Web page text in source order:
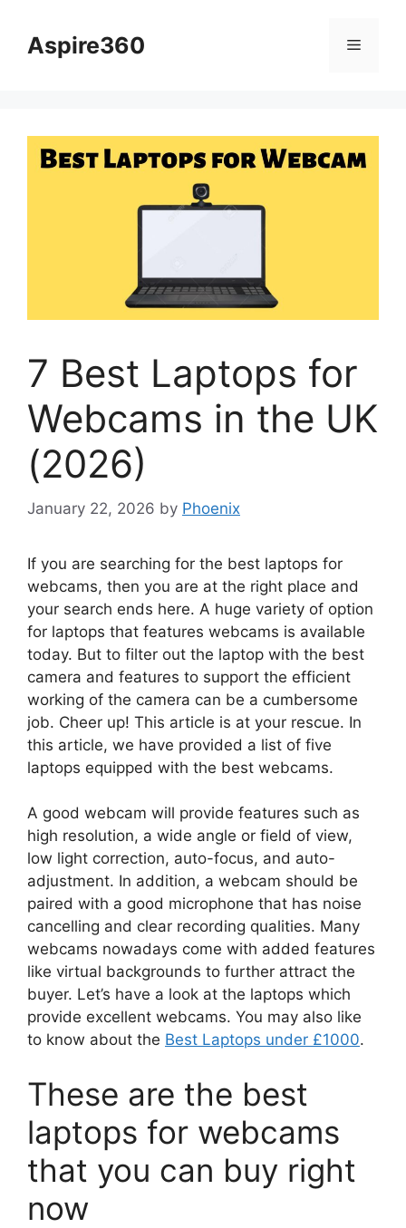
contentAspire360 Menu
7 Best Laptops for
Webcams in the UK
(2026)
January 22, 2026 by Phoenix
If you are searching for the best laptops for
webcams, then you are at the right place and
your search ends here. A huge variety of option
for laptops that features webcams is available
today. But to filter out the laptop with the best
camera and features to support the efficient
working of the camera can be a cumbersome
job. Cheer up! This article is at your rescue. In
this article, we have provided a list of five
laptops equipped with the best webcams.
A good webcam will provide features such as
high resolution, a wide angle or field of view,
low light correction, auto-focus, and auto-
adjustment. In addition, a webcam should be
paired with a good microphone that has noise
cancelling and clear recording qualities. Many
webcams nowadays come with added features
like virtual backgrounds to further attract the
buyer. Let’s have a look at the laptops which
provide excellent webcams. You may also like
to know about the Best Laptops under £1000.
These are the best
laptops for webcams
that you can buy right
now